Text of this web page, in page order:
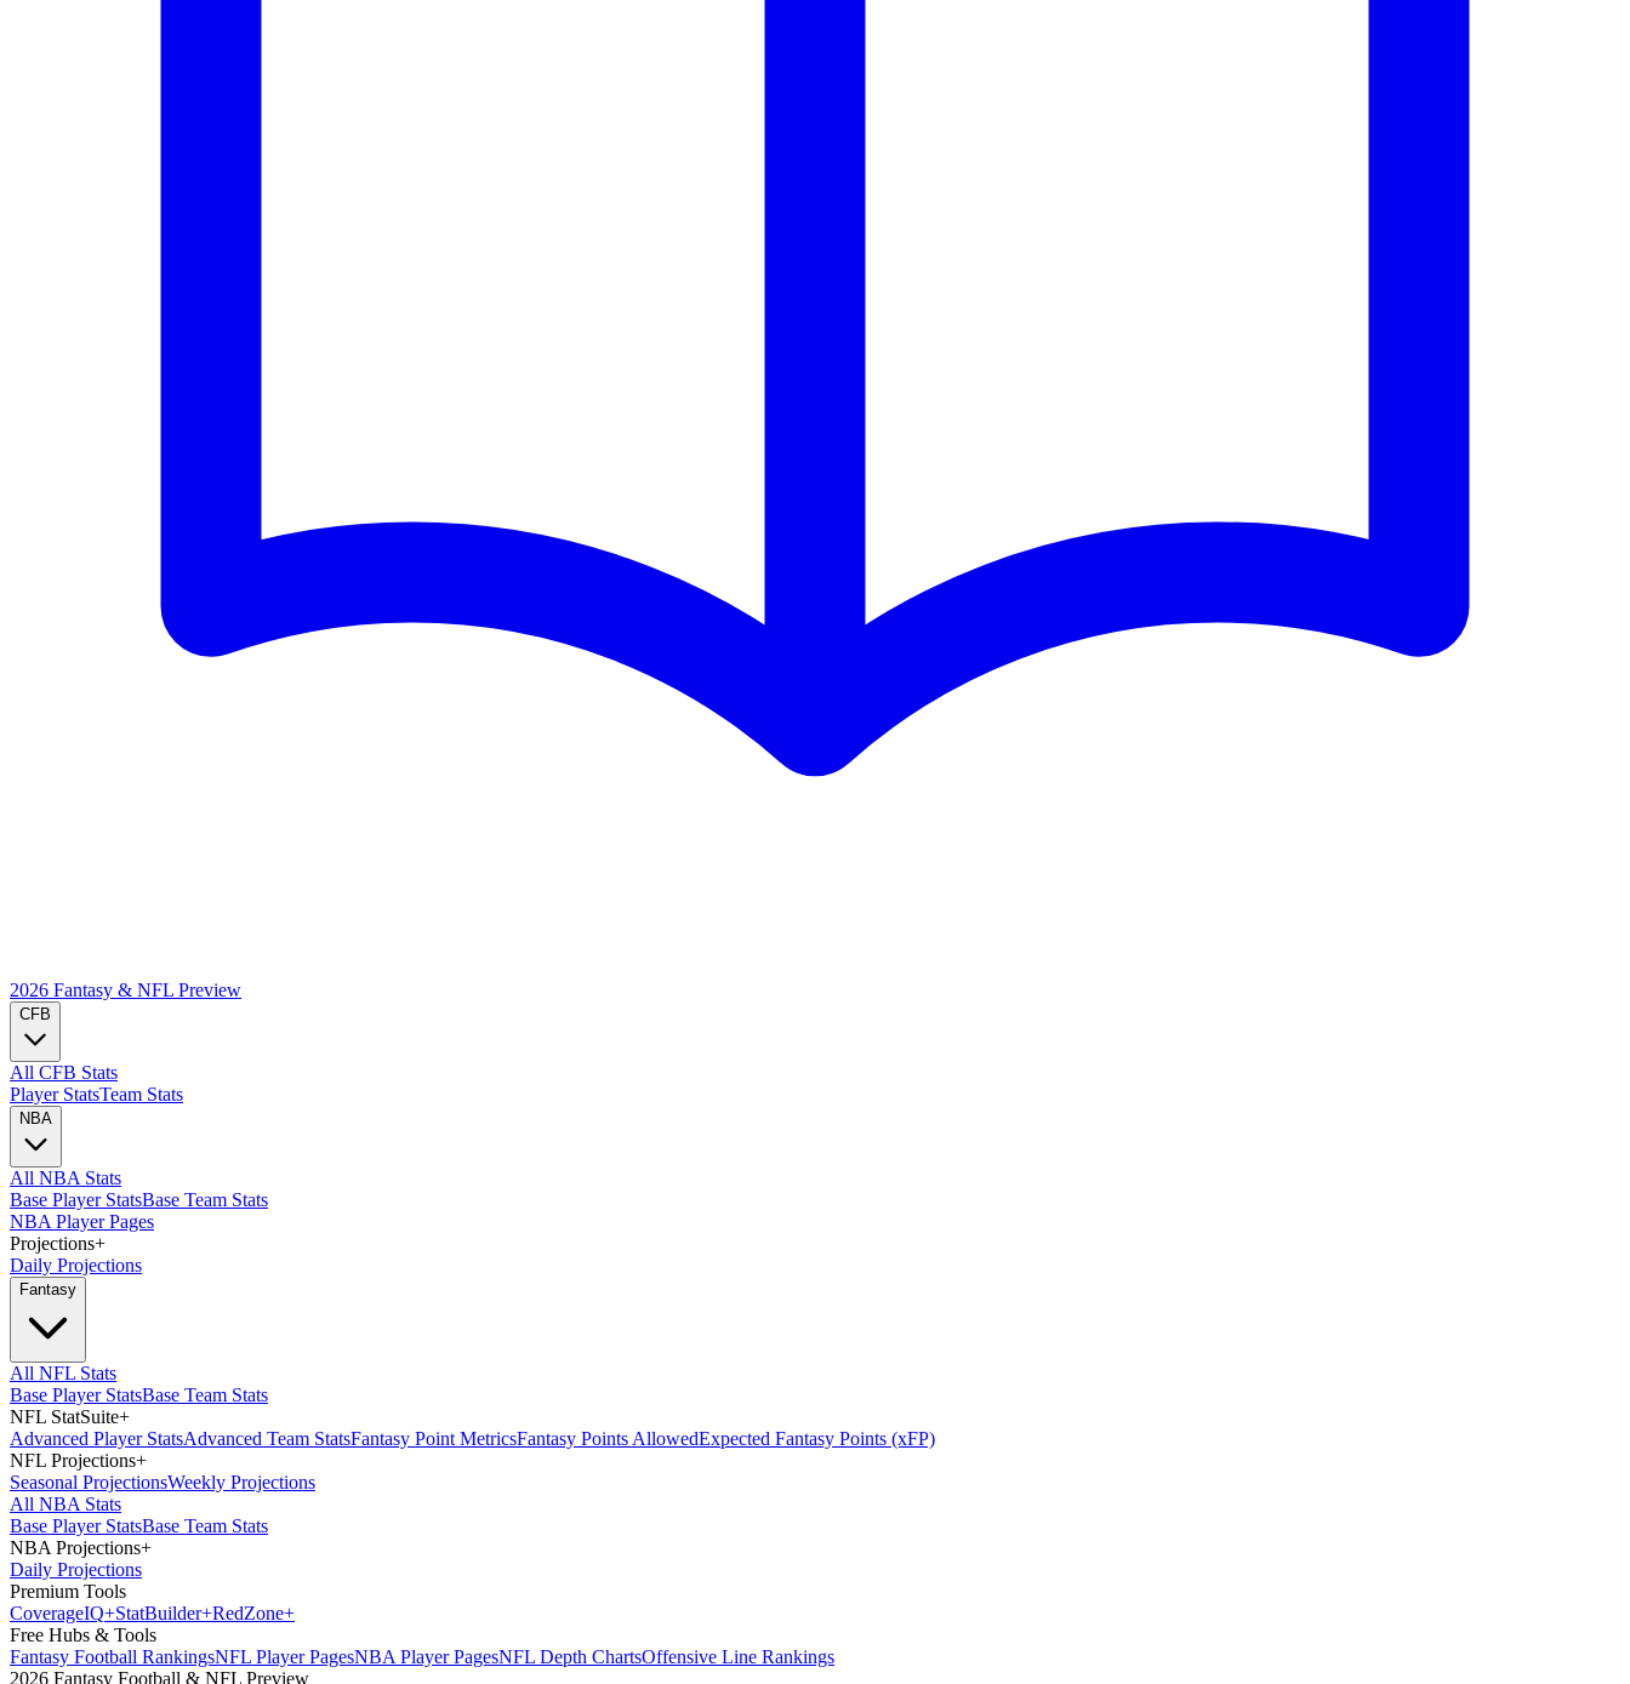
2026 Fantasy & NFL Preview
CFB
All CFB Stats
Player StatsTeam Stats
NBA
All NBA Stats
Base Player StatsBase Team Stats
NBA Player Pages
Projections+
Daily Projections
Fantasy
All NFL Stats
Base Player StatsBase Team Stats
NFL StatSuite+
Advanced Player StatsAdvanced Team StatsFantasy Point MetricsFantasy Points AllowedExpected Fantasy Points (xFP)
NFL Projections+
Seasonal ProjectionsWeekly Projections
All NBA Stats
Base Player StatsBase Team Stats
NBA Projections+
Daily Projections
Premium Tools
CoverageIQ+StatBuilder+RedZone+
Free Hubs & Tools
Fantasy Football RankingsNFL Player PagesNBA Player PagesNFL Depth ChartsOffensive Line Rankings
2026 Fantasy Football & NFL Preview